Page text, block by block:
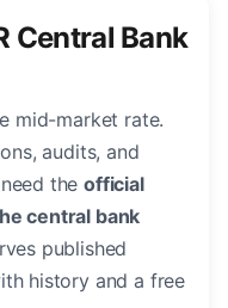
Central Bank
mid-market rate.
audits, and
theofficial
central bank
published
history and a free